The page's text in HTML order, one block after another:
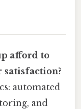
afford to
automated
and